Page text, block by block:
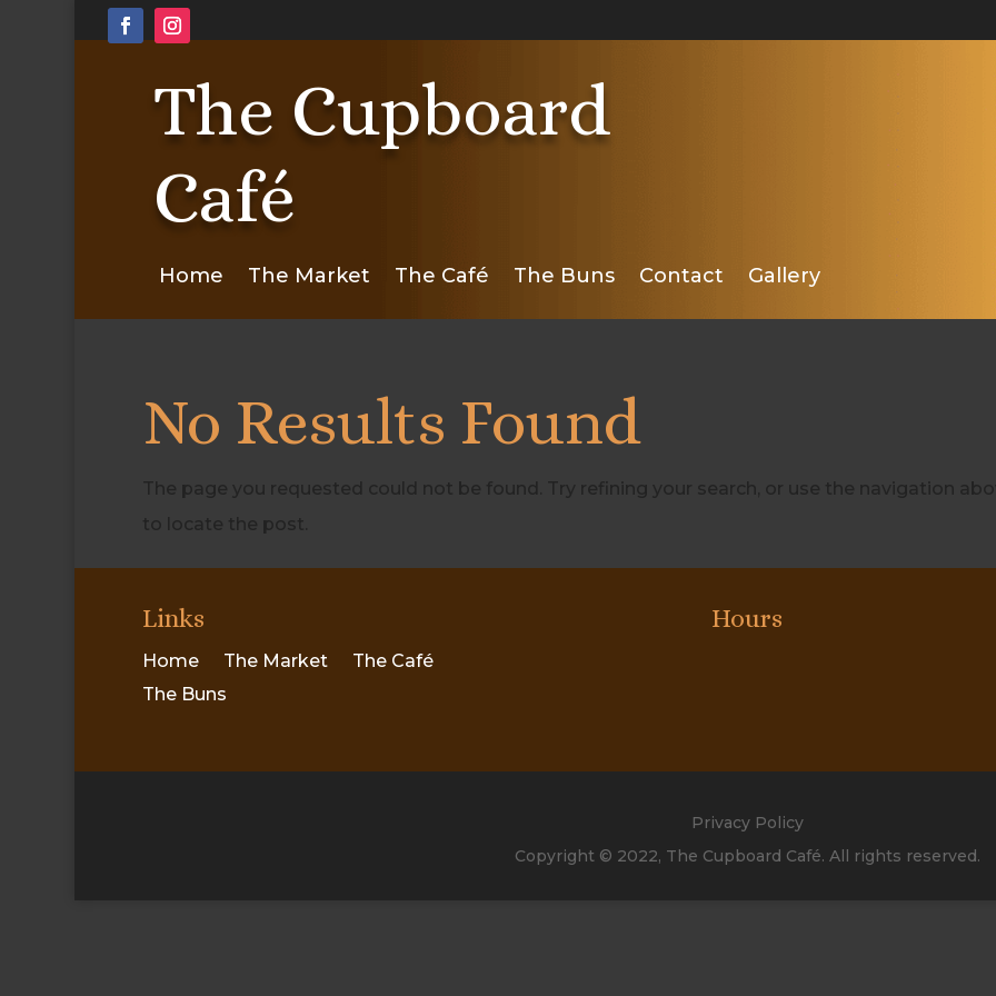
The Cupboard
Café
Home The Market The Café The Buns Contact Gallery
No Results Found
The page you requested could not be found. Try refining your search, or use the navigation
to locate the post.
Links
Home The Market
The Café
The Buns
Hours
Privacy Policy
Copyright © 2022, The Cupboard Café. All rights reserved.